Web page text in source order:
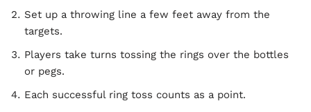
Set up a throwing line a few feet away from the
targets.
Players take turns tossing the rings over the bottles
or pegs.
Each successful ring toss counts as a point.